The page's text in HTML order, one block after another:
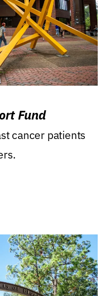
Fund
cancer patients